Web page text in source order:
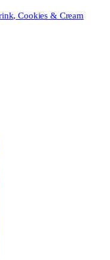
Cookies & Cream